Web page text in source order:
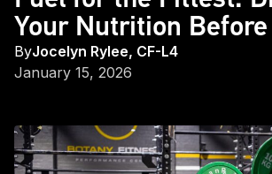
Your Nutrition Before
ByJocelyn Rylee, CF-L4
January 15, 2026